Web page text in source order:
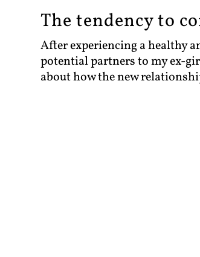
The tendency to
After experiencing a healthy
potential partners to my ex-
about how the new